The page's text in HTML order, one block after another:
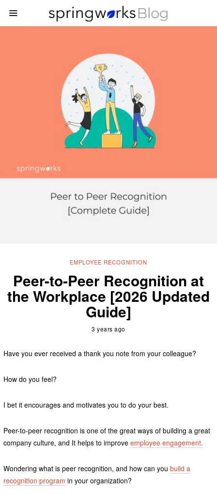
EMPLOYEE RECOGNITION
Peer-to-Peer Recognition at
the Workplace [2026 Updated
Guide]
3 years ago
Have you ever received a thank you note from your colleague?
How do you feel?
I bet it encourages and motivates you to do your best.
Peer-to-peer recognition is one of the great ways of building a great
company culture, and It helps to improve employee engagement.
Wondering what is peer recognition, and how can you build a
recognition program in your organization?